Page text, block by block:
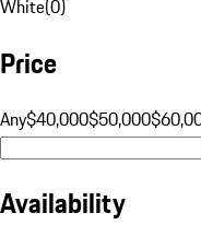
White(0)
Price
Any$40,000$50,000
Availability